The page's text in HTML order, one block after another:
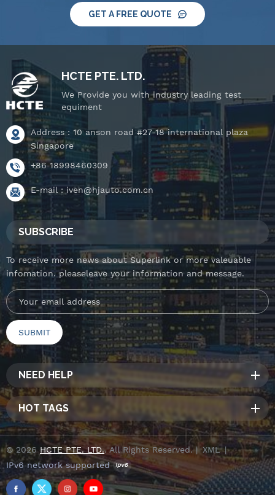
GET A FREE QUOTE
HCTE PTE. LTD.
We Provide you with industry leading test
equiment
Address : 10 anson road #27-18 international plaza
Singapore
+86 18998460309
E-mail :iven@hjauto.com.cn
SUBSCRIBE
To receive more news about Superlink or more valeuable
infomation. pleaseleave your information and message.
NEED HELP
HOT TAGS
© 2026 HCTE PTE. LTD.. All Rights Reserved. | XML|
IPv6 network supported